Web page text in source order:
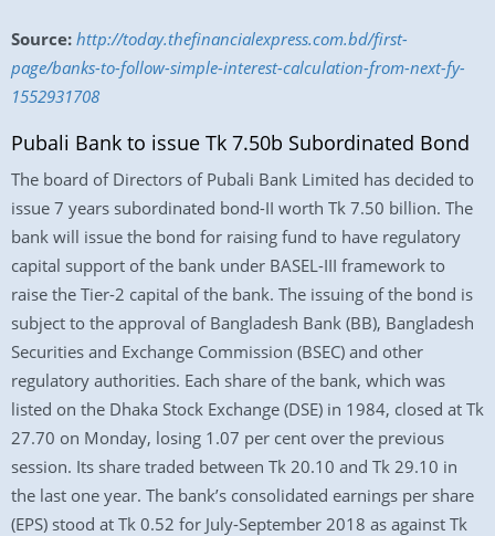
Source: http://today.thefinancialexpress.com.bd/first-
page/banks-to-follow-simple-interest-calculation-from-next-fy-
1552931708
Pubali Bank to issue Tk 7.50b Subordinated Bond
The board of Directors of Pubali Bank Limited has decided to
issue 7 years subordinated bond-II worth Tk 7.50 billion. The
bank will issue the bond for raising fund to have regulatory
capital support of the bank under BASEL-III framework to
raise the Tier-2 capital of the bank. The issuing of the bond is
subject to the approval of Bangladesh Bank (BB), Bangladesh
Securities and Exchange Commission (BSEC) and other
regulatory authorities. Each share of the bank, which was
listed on the Dhaka Stock Exchange (DSE) in 1984, closed at Tk
27.70 on Monday, losing 1.07 per cent over the previous
session. Its share traded between Tk 20.10 and Tk 29.10 in
the last one year. The bank’s consolidated earnings per share
(EPS) stood at Tk 0.52 for July-September 2018 as against Tk